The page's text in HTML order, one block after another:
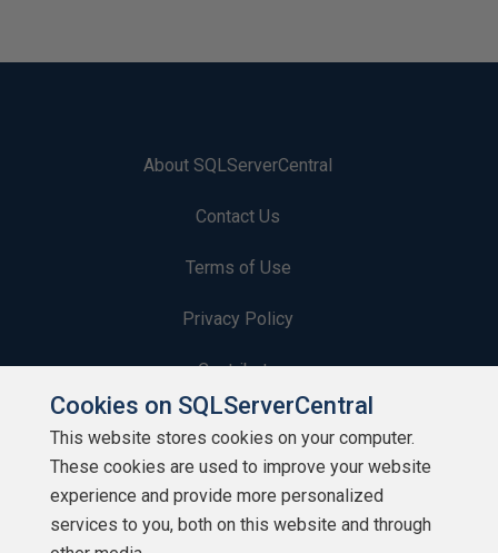
About SQLServerCentral
Contact Us
Terms of Use
Privacy Policy
Contribute
Contributors
Authors
Newsletters
Cookies on SQLServerCentral
This website stores cookies on your computer.
These cookies are used to improve your website
experience and provide more personalized
services to you, both on this website and through